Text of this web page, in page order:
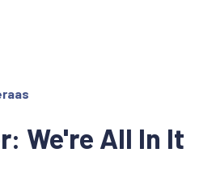
We're All In It